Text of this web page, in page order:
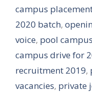
campus
2020 batch,
voice, pool
campus drive for
recruitment 2019,
vacancies, private